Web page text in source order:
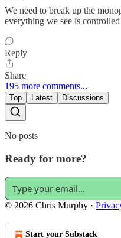
We need to break up the
everything we see is
Reply
Share
195 more comments...
Top Latest Discussions
No posts
Ready for more?
© 2026 Chris Murphy ·
Start your Substack